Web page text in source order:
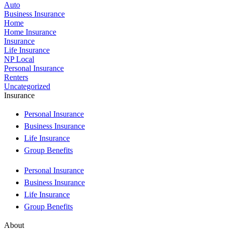
Auto
Business Insurance
Home
Home Insurance
Insurance
Life Insurance
NP Local
Personal Insurance
Renters
Uncategorized
Insurance
Personal Insurance
Business Insurance
Life Insurance
Group Benefits
Personal Insurance
Business Insurance
Life Insurance
Group Benefits
About